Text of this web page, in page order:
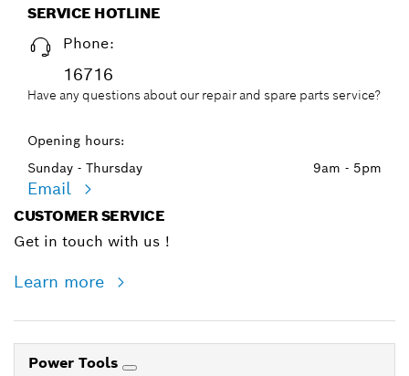
SERVICE HOTLINE
Phone:
16716
Have any questions about our repair and spare parts service?
Opening hours:
Sunday - Thursday
9am - 5pm
Email
CUSTOMER SERVICE
Get in touch with us !
Learn more
Power Tools